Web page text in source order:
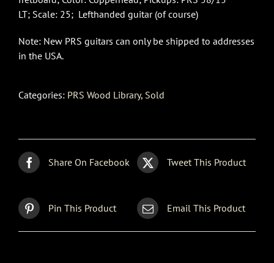
LT; Scale: 25; Lefthanded guitar (of course)
Note: New PRS guitars can only be shipped to addresses
in the USA.
Categories: PRS Wood Library, Sold
Share On Facebook Tweet This Product
Pin This Product Email This Product